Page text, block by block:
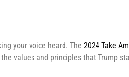
your voice heard. The 2024 Take
values and principles that Trump